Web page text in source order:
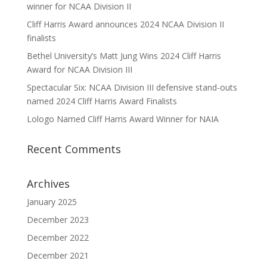
winner for NCAA Division II
Cliff Harris Award announces 2024 NCAA Division II
finalists
Bethel University’s Matt Jung Wins 2024 Cliff Harris
Award for NCAA Division III
Spectacular Six: NCAA Division III defensive stand-outs
named 2024 Cliff Harris Award Finalists
Lologo Named Cliff Harris Award Winner for NAIA
Recent Comments
Archives
January 2025
December 2023
December 2022
December 2021